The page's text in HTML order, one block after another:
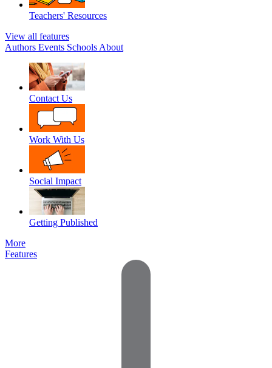
Teachers' Resources
View all features
Authors Events Schools About
Contact Us
Work With Us
Social Impact
Getting Published
More
Features